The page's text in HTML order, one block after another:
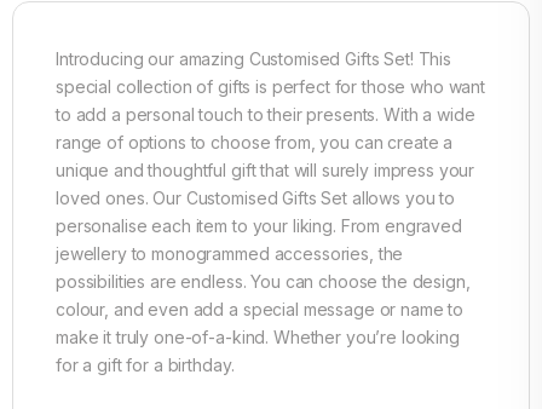
Introducing our amazing Customised Gifts Set! This
special collection of gifts is perfect for those who want
to add a personal touch to their presents. With a wide
range of options to choose from, you can create a
unique and thoughtful gift that will surely impress your
loved ones. Our Customised Gifts Set allows you to
personalise each item to your liking. From engraved
jewellery to monogrammed accessories, the
possibilities are endless. You can choose the design,
colour, and even add a special message or name to
make it truly one-of-a-kind. Whether you’re looking
for a gift for a birthday.